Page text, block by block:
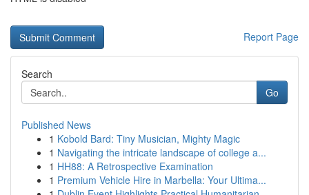
Report Page
Search
Go
Published News
1 Kobold Bard: Tiny Musician, Mighty Magic
1 Navigating the intricate landscape of college a...
1 HH88: A Retrospective Examination
1 Premium Vehicle Hire in Marbella: Your Ultima...